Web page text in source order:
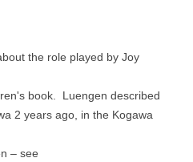
the role played by Joy
book. Luengen described
2 years ago, in the Kogawa
– see